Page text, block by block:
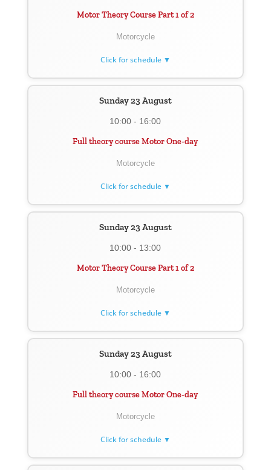
Motor Theory Course Part 1 of 2
Motorcycle
Click for schedule ▼
Sunday 23 August
10:00 - 16:00
Full theory course Motor One-day
Motorcycle
Click for schedule ▼
Sunday 23 August
10:00 - 13:00
Motor Theory Course Part 1 of 2
Motorcycle
Click for schedule ▼
Sunday 23 August
10:00 - 16:00
Full theory course Motor One-day
Motorcycle
Click for schedule ▼